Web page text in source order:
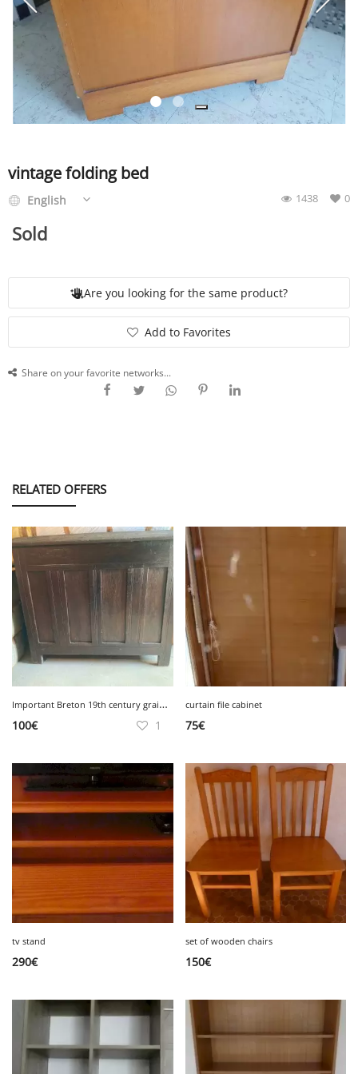
SERVICE
EVENT
TICKET & CARPOOL
English
vintage folding bed
0
1438
English
Sold
Are you looking for the same product?
Add to Favorites
Share on your favorite networks...
RELATED OFFERS
I
mportant Breton 19th century grain chest, perfect condition
100€ 1
curtain file cabinet
75€
tv stand
290€
set of wooden chairs
150€